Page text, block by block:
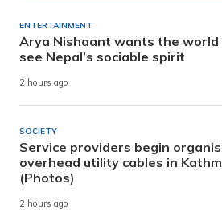
ENTERTAINMENT
Arya Nishaant wants the world
see Nepal’s sociable spirit
2 hours ago
SOCIETY
Service providers begin
overhead utility cables in
(Photos)
2 hours ago